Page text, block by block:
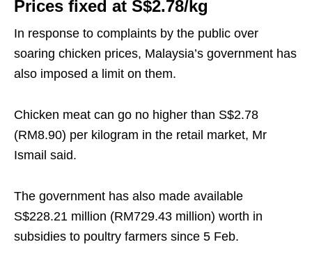
Prices fixed at S$2.78/kg
In response to complaints by the public over
soaring chicken prices, Malaysia’s government has
also imposed a limit on them.
Chicken meat can go no higher than S$2.78
(RM8.90) per kilogram in the retail market, Mr
Ismail said.
The government has also made available
S$228.21 million (RM729.43 million) worth in
subsidies to poultry farmers since 5 Feb.